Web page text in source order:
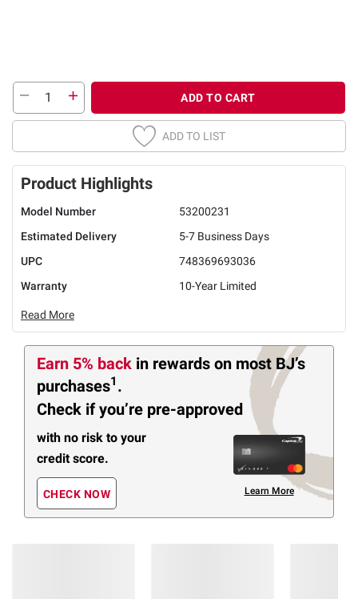
ADD TO CART
ADD TO LIST
Product Highlights
Model Number
53200231
Estimated Delivery
5-7 Business Days
UPC
748369693036
Warranty
10-Year Limited
Read More
Earn 5% back in rewards on most BJ’s
purchases1 .
Check if you’re pre-approved
with no risk to your
credit score.
CHECK NOW Learn More